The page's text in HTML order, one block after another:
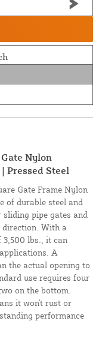
Nylon
Pressed Steel
Gate Frame Nylon
of durable steel and
pipe gates and
direction. With a
lbs., it can
A
the actual opening to
use requires four
on the bottom.
it won't rust or
performance